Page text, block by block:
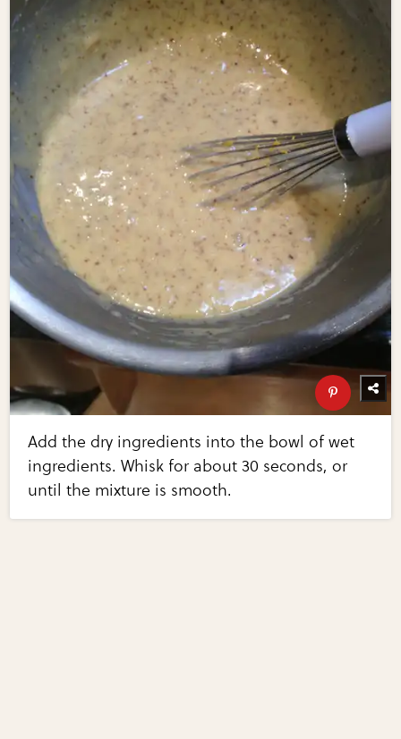
Add the dry ingredients into the bowl of wet
ingredients. Whisk for about 30 seconds, or
until the mixture is smooth.